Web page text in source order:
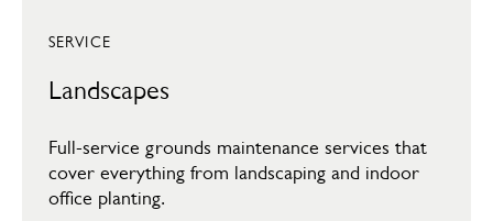
SERVICE
Landscapes
Full-service grounds maintenance services that
cover everything from landscaping and indoor
office planting.